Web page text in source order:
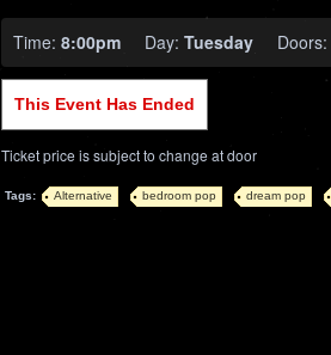
Time: 8:00pm Day: Tuesday Doors:
This Event Has Ended
Ticket price is subject to change at door
Tags: Alternative bedroom pop dream pop